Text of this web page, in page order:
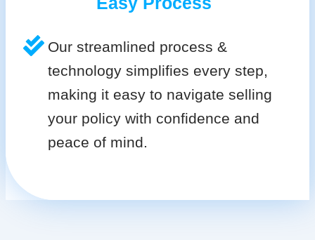
Our streamlined process &
technology simplifies every step,
making it easy to navigate selling
your policy with confidence and
peace of mind.